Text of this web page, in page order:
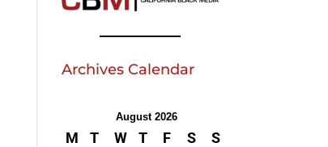
Archives Calendar
August 2026
M T W T F S
S